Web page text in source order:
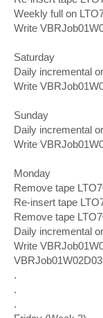
Weekly full on
Write
Saturday
Daily incremental
Write
Sunday
Daily incremental
Write
Monday
Remove tape
Re-insert tape
Remove tape
Daily incremental
Write
.
.
.